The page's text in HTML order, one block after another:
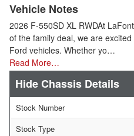
Vehicle Notes
2026 F-550SD XL RWDAt
of the family deal, we are
Ford vehicles. Whether yo…
Read More…
Chassis Details
Stock Number
Stock Type